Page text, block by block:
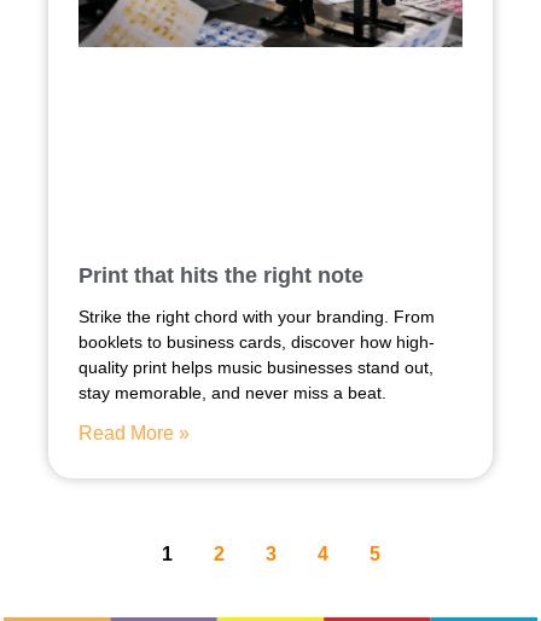
Print that hits the right note
Strike the right chord with your branding. From
booklets to business cards, discover how high-
quality print helps music businesses stand out,
stay memorable, and never miss a beat.
Read More »
1 2 3 4 5